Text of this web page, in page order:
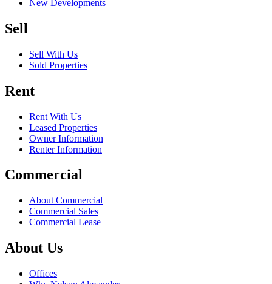
New Developments
Sell
Sell With Us
Sold Properties
Rent
Rent With Us
Leased Properties
Owner Information
Renter Information
Commercial
About Commercial
Commercial Sales
Commercial Lease
About Us
Offices